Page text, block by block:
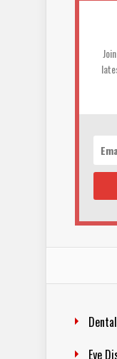
Dental
Eye